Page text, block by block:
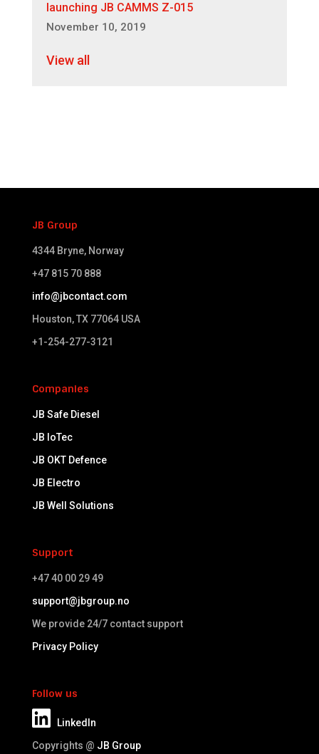
launching JB CAMMS Z-015
November 10, 2019
View all
JB Group
4344 Bryne, Norway
+47 815 70 888
info@jbcontact.com
Houston, TX 77064 USA​
+1-254-277-3121
Companies
JB Safe Diesel
JB IoTec
JB OKT Defence
JB Electro
JB Well Solutions
Support
+47 40 00 29 49
support@jbgroup.no
We provide 24/7 contact support
Privacy Policy
Follow us
LinkedIn
Copyrights @ JB Group